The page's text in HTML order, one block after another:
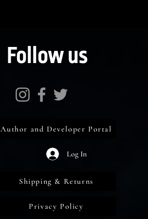
Follow us
Privacy Policy
Shipping & Returns
Log In
Author and Developer Portal